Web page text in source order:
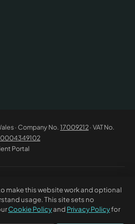
· Company No. 17009212· VAT No.
Portal
London NW10 7TR. This website offers
not constitute professional advice or
and the CM Beyer logo are registered
(UK Trade Mark No. UK00004349102).
make this website work and optional
usage. This site sets no
Cookie Policyand Privacy Policyfor